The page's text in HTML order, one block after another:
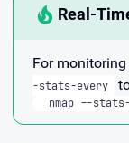
Real-
For
-stats-every
nmap --